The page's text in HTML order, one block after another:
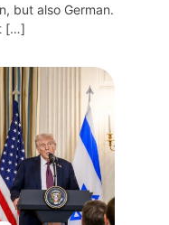
but also German.
[…]